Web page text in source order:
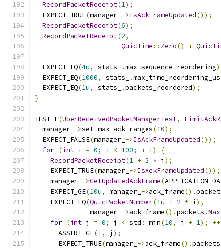
RecordPacketReceipt(1);
  EXPECT_TRUE
(manager_ ->IsAckFrameUpdated());
RecordPacketReceipt(6);
RecordPacketReceipt(2,
QuicTime :: Zero() +
  EXPECT_EQ
(4u, stats_ .max_sequence_reordering
  EXPECT_EQ
(1000, stats_ .max_time_reordering_us
  EXPECT_EQ
(1u, stats_ .packets_reordered);
}
TEST_F(UberReceivedPacketManagerTest,
  manager_
->set_max_ack_ranges(10);
  EXPECT_FALSE
(manager_ ->IsAckFrameUpdated());
for (int i = 0; i < 100; ++i )
{
RecordPacketReceipt(1 + 2 * i );
    EXPECT_TRUE
(manager_ ->IsAckFrameUpdated());
    manager_
->GetUpdatedAckFrame(
    EXPECT_GE
(10u, manager_ ->ack_frame().
    EXPECT_EQ
(QuicPacketNumber(1u + 2 * i ),
              manager_
->ack_frame().packets .Max
for (int j = 0; j < std ::min(10, i + 1); ++
      ASSERT_GE
(i , j );
      EXPECT_TRUE
(manager_ ->ack_frame().packets